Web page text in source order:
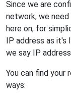
Since we are
network, we
here on, for
IP address as it's
we say IP
You can find
ways: